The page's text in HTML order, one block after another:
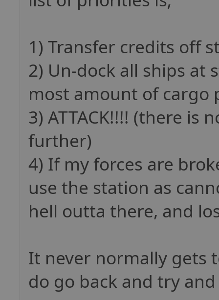
1) Transfer credits off
2) Un-dock all ships
most amount of cargo
3) ATTACK!!!! (there is
further)
4) If my forces are
use the station as
hell outta there, and
It never normally gets
do go back and try